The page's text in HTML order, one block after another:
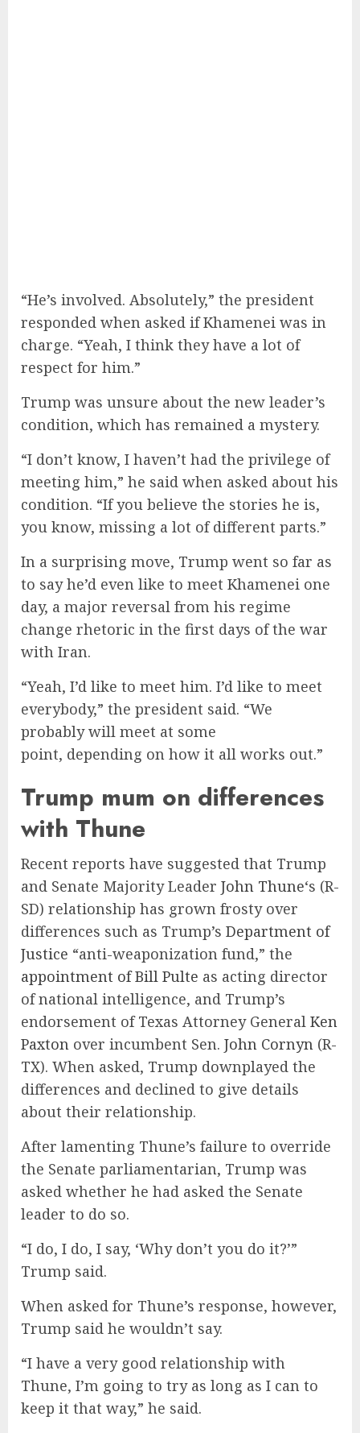
“He’s involved. Absolutely,” the president
responded when asked if Khamenei was in
charge. “Yeah, I think they have a lot of
respect for him.”
Trump was unsure about the new leader’s
condition, which has remained a mystery.
“I don’t know, I haven’t had the privilege of
meeting him,” he said when asked about his
condition. “If you believe the stories he is,
you know, missing a lot of different parts.”
In a surprising move, Trump went so far as
to say he’d even like to meet Khamenei one
day, a major reversal from his regime
change rhetoric in the first days of the war
with Iran.
“Yeah, I’d like to meet him. I’d like to meet
everybody,” the president said. “We
probably will meet at some
point, depending on how it all works out.”
Trump mum on differences
with Thune
Recent reports have suggested that Trump
and Senate Majority Leader John Thune‘s (R-
SD) relationship has grown frosty over
differences such as Trump’s Department of
Justice “anti-weaponization fund,” the
appointment of Bill Pulte as acting director
of national intelligence, and Trump’s
endorsement of Texas Attorney General Ken
Paxton over incumbent Sen. John Cornyn (R-
TX). When asked, Trump downplayed the
differences and declined to give details
about their relationship.
After lamenting Thune’s failure to override
the Senate parliamentarian, Trump was
asked whether he had asked the Senate
leader to do so.
“I do, I do, I say, ‘Why don’t you do it?’”
Trump said.
When asked for Thune’s response, however,
Trump said he wouldn’t say.
“I have a very good relationship with
Thune, I’m going to try as long as I can to
keep it that way,” he said.